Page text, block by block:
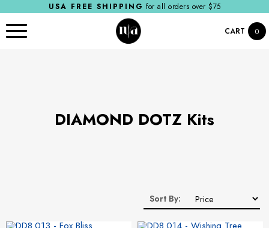
USA FREE SHIPPING for all orders over $75
CART 0
​DIAMOND DOTZ Kits
Sort By: